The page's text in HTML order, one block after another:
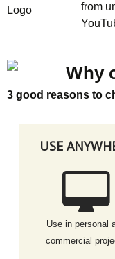
from
Why
3 good reasons to
USE
Use in personal
commercial